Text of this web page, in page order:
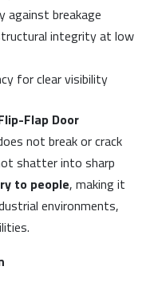
against breakage
integrity at low
for clear visibility
Flap Door
not break or crack
shatter into sharp
to people, making it
environments,